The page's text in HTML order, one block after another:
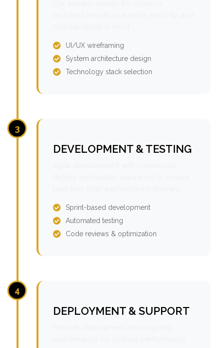
UI/UX wireframing
System architecture design
Technology stack selection
3
DEVELOPMENT & TESTING
Sprint-based development
Automated testing
Code reviews & optimization
4
DEPLOYMENT & SUPPORT